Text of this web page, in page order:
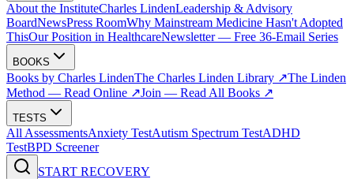
About the InstituteCharles LindenLeadership & Advisory
BoardNewsPress RoomWhy Mainstream Medicine Hasn't Adopted
ThisOur Position in HealthcareNewsletter — Free 36-Email Series
BOOKS
Books by Charles LindenThe Charles Linden Library ↗The Linden
Method — Read Online ↗Join — Read All Books ↗
TESTS
All AssessmentsAnxiety TestAutism Spectrum TestADHD
TestBPD Screener
START RECOVERY